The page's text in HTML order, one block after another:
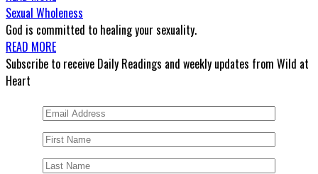
Sexual Wholeness
God is committed to healing your sexuality.
READ MORE
Subscribe to receive Daily Readings and weekly updates from Wild at
Heart